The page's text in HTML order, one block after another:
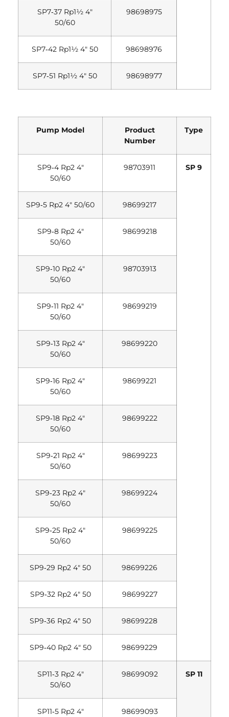
SP7‐37 Rp1½ 4″
50/60
98698975
SP7‐42 Rp1½ 4″ 50 98698976
SP7‐51 Rp1½ 4″ 50 98698977
Pump Model
Product
Number
Type
SP9‐4 Rp2 4″
50/60
98703911 SP 9
SP9‐5 Rp2 4″ 50/60 98699217
SP9‐8 Rp2 4″
50/60
98699218
SP9‐10 Rp2 4″
50/60
98703913
SP9‐11 Rp2 4″
50/60
98699219
SP9‐13 Rp2 4″
50/60
98699220
SP9‐16 Rp2 4″
50/60
98699221
SP9‐18 Rp2 4″
50/60
98699222
SP9‐21 Rp2 4″
50/60
98699223
SP9‐23 Rp2 4″
50/60
98699224
SP9‐25 Rp2 4″
50/60
98699225
SP9‐29 Rp2 4″ 50 98699226
SP9‐32 Rp2 4″ 50 98699227
SP9‐36 Rp2 4″ 50 98699228
SP9‐40 Rp2 4″ 50 98699229
SP11‐3 Rp2 4″
50/60
98699092 SP 11
SP11‐5 Rp2 4″
98699093